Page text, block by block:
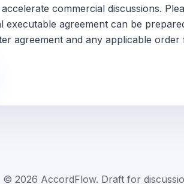
commercial discussions.
executable agreement can be
agreement and any applicable
© 2026 AccordFlow. Draft for